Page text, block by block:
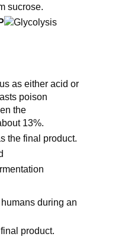
sucrose.
as either acid or
poison
the
13%.
the final product.
during an
product.